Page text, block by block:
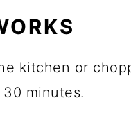
kitchen or
minutes.